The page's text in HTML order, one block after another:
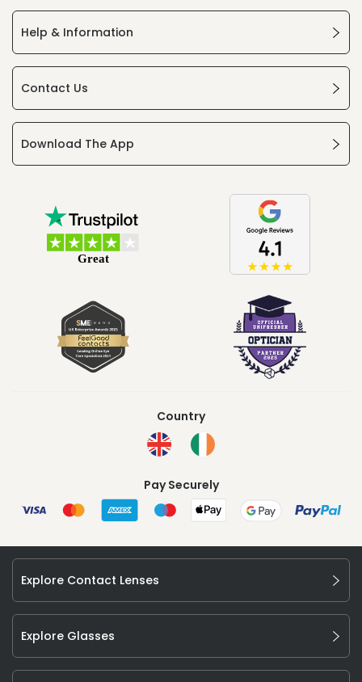
Help & Information
Contact Us
Download The App
Country
Pay Securely
Explore Contact Lenses
Explore Glasses